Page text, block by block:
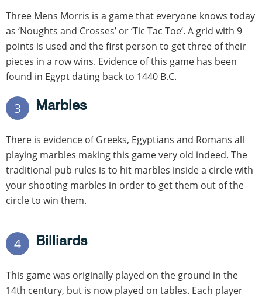
Three Mens Morris is a game that everyone knows today
as ‘Noughts and Crosses’ or ‘Tic Tac Toe’. A grid with 9
points is used and the first person to get three of their
pieces in a row wins. Evidence of this game has been
found in Egypt dating back to 1440 B.C.
3 Marbles
There is evidence of Greeks, Egyptians and Romans all
playing marbles making this game very old indeed. The
traditional pub rules is to hit marbles inside a circle with
your shooting marbles in order to get them out of the
circle to win them.
4 Billiards
This game was originally played on the ground in the
14th century, but is now played on tables. Each player